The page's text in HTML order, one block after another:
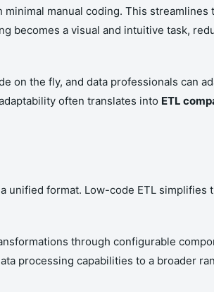
manual coding. This streamlines
becomes a visual and intuitive task,
on the fly, and data professionals can
often translates into ETL
unified format. Low-code ETL simplifies
through configurable
processing capabilities to a broader